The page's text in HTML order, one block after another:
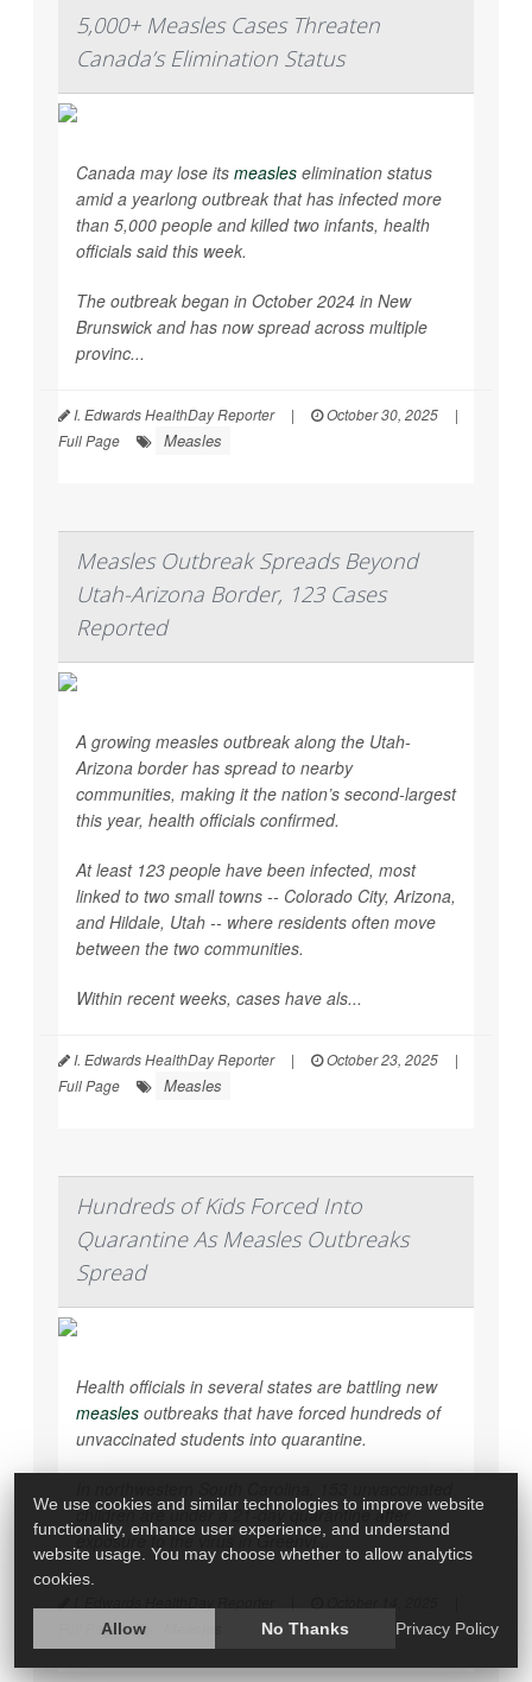
5,000+ Measles Cases Threaten
Canada’s Elimination Status
Canada may lose its measles elimination status
amid a yearlong outbreak that has infected more
than 5,000 people and killed two infants, health
officials said this week.
The outbreak began in October 2024 in New
Brunswick and has now spread across multiple
provinc...
I. Edwards HealthDay Reporter | October 30, 2025
|
Full Page
Measles
Measles Outbreak Spreads Beyond
Utah-Arizona Border, 123 Cases
Reported
A growing measles outbreak along the Utah-
Arizona border has spread to nearby
communities, making it the nation’s second-largest
this year, health officials confirmed.
At least 123 people have been infected, most
linked to two small towns -- Colorado City, Arizona,
and Hildale, Utah -- where residents often move
between the two communities.
Within recent weeks, cases have als...
I. Edwards HealthDay Reporter | October 23, 2025
|
Full Page
Measles
Hundreds of Kids Forced Into
Quarantine As Measles Outbreaks
Spread
Health officials in several states are battling new
measles outbreaks that have forced hundreds of
unvaccinated students into quarantine.
children are under a 21-day quarantine after
exposure to the virus in Greenvi...
Full Page
We use cookies and similar technologies to improve website
functionality, enhance user experience, and understand
website usage. You may choose whether to allow analytics
cookies.
Allow No Thanks Privacy Policy